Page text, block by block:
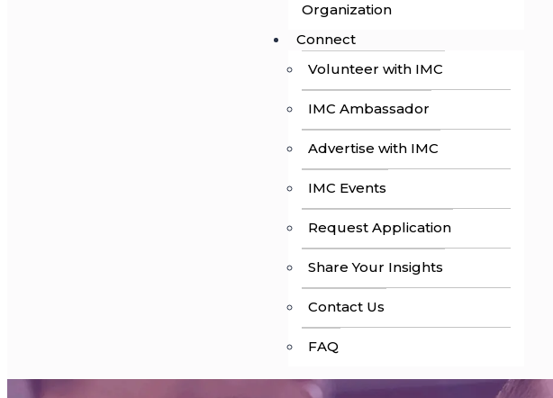
Organization
Connect
Volunteer with IMC
IMC Ambassador
Advertise with IMC
IMC Events
Request Application
Share Your Insights
Contact Us
FAQ